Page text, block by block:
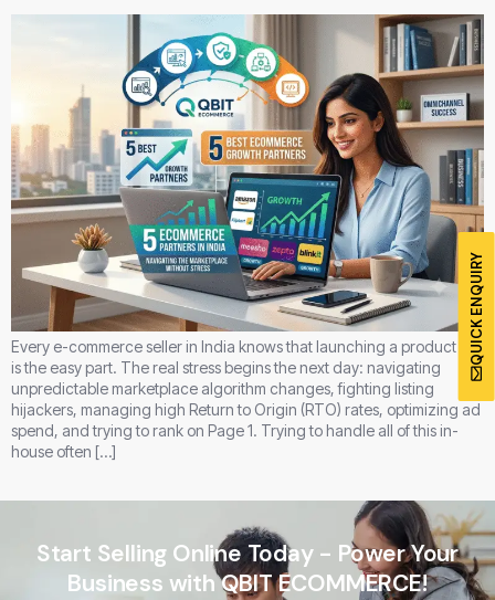
Every e-commerce seller in India knows that launching a product line
is the easy part. The real stress begins the next day: navigating
unpredictable marketplace algorithm changes, fighting listing
hijackers, managing high Return to Origin (RTO) rates, optimizing ad
spend, and trying to rank on Page 1. Trying to handle all of this in-
house often […]
QUICK ENQUIRY
Start Selling Online Today - Power Your
Business with QBIT ECOMMERCE!